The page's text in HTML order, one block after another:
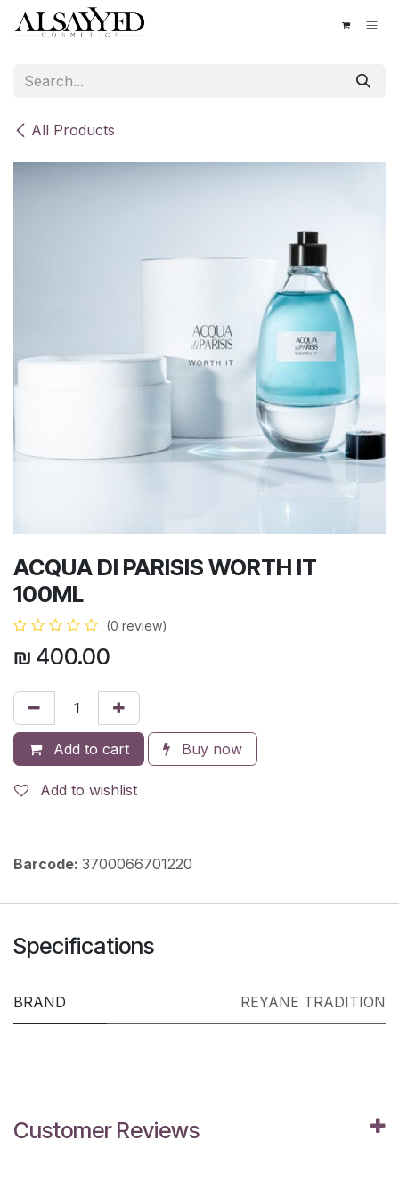
Skip to Content
All Products
ACQUA DI PARISIS WORTH IT
100ML
(0 review)
₪ 400.00
Add to cart Buy now
Add to wishlist
Barcode: 3700066701220
Specifications
BRAND REYANE TRADITION
Customer Reviews